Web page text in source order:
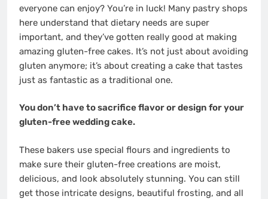
everyone can enjoy? You’re in luck! Many pastry shops
here understand that dietary needs are super
important, and they’ve gotten really good at making
amazing gluten-free cakes. It’s not just about avoiding
gluten anymore; it’s about creating a cake that tastes
just as fantastic as a traditional one.
You don’t have to sacrifice flavor or design for your
gluten-free wedding cake.
These bakers use special flours and ingredients to
make sure their gluten-free creations are moist,
delicious, and look absolutely stunning. You can still
get those intricate designs, beautiful frosting, and all